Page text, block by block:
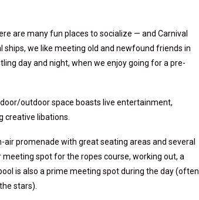
are many fun places to socialize — and Carnival
we like meeting old and newfound friends in
day and night, when we enjoy going for a pre-
outdoor space boasts live entertainment,
creative libations.
promenade with great seating areas and several
spot for the ropes course, working out, a
is also a prime meeting spot during the day (often
stars).